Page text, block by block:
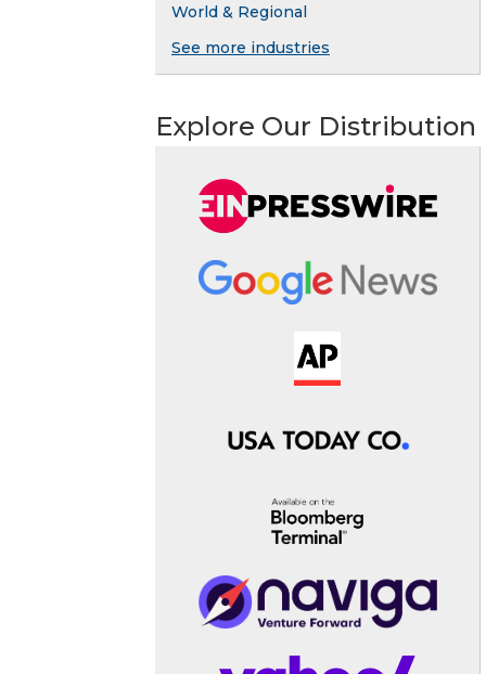
World & Regional
See more industries
Explore Our Distribution